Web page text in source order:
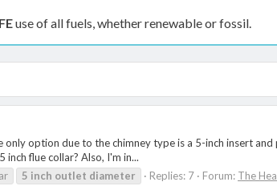
use of all fuels, whether renewable or fossil.
option due to the chimney type is a 5-inch insert
flue collar? Also, I'm in...
5 inch outlet diameter Replies: 7 Forum: The